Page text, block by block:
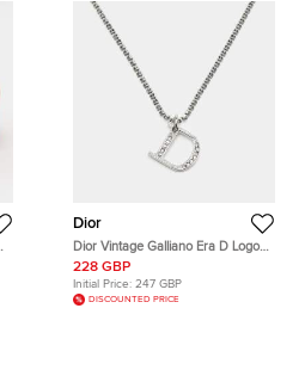
Dior
Dior Vintage Galliano Era D Logo
Crystal Silver Tone Pendant
Necklace
228 GBP
Initial Price: 247 GBP
DISCOUNTED PRICE